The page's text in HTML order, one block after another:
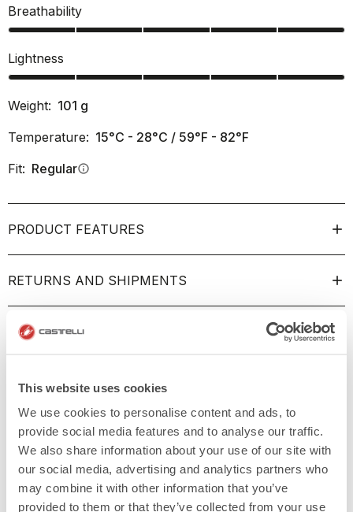
This website uses cookies
We use cookies to personalise content and ads, to
provide social media features and to analyse our traffic.
We also share information about your use of our site with
our social media, advertising and analytics partners who
may combine it with other information that you’ve
provided to them or that they’ve collected from your use
Breathability
Lightness
Weight: 101 g
Temperature: 15°C - 28°C / 59°F - 82°F
Fit: Regularinfo
PRODUCT FEATURES
RETURNS AND SHIPMENTS